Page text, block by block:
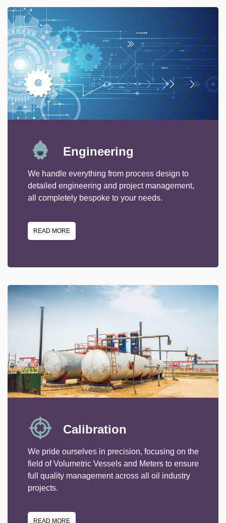
Engineering
We handle everything from process design to
detailed engineering and project management,
all completely bespoke to your needs.
READ MORE
Calibration
We pride ourselves in precision, focusing on the
field of Volumetric Vessels and Meters to ensure
full quality management across all oil industry
projects.
READ MORE